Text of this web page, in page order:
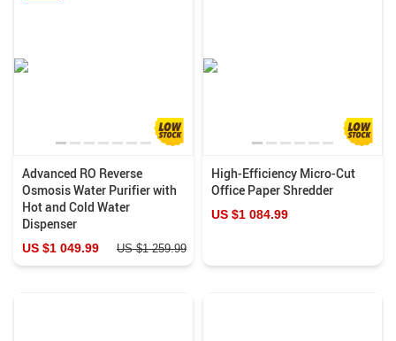
Advanced RO Reverse
Osmosis Water Purifier with
Hot and Cold Water
Dispenser
US $1 049.99 US $1 259.99
High-Efficiency Micro-Cut
Office Paper Shredder
US $1 084.99